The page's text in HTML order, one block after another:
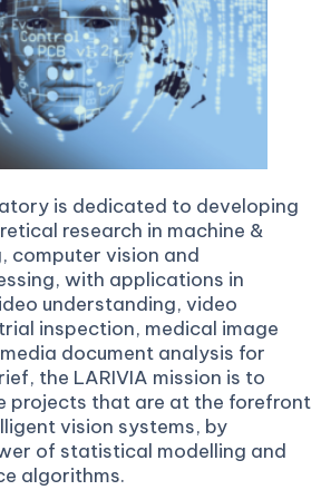
is dedicated to developing
research in machine &
computer vision and
with applications in
understanding, video
inspection, medical image
document analysis for
the LARIVIA mission is to
projects that are at the forefront
vision systems, by
of statistical modelling and
algorithms.